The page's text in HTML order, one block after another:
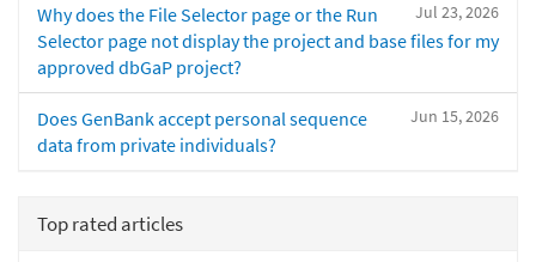
Jul 23, 2026
Why does the File Selector page or the Run
Selector page not display the project and base files for my
approved dbGaP project?
Jun 15, 2026
Does GenBank accept personal sequence
data from private individuals?
Top rated articles